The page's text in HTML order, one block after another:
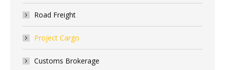
Road Freight
Project Cargo
Customs Brokerage